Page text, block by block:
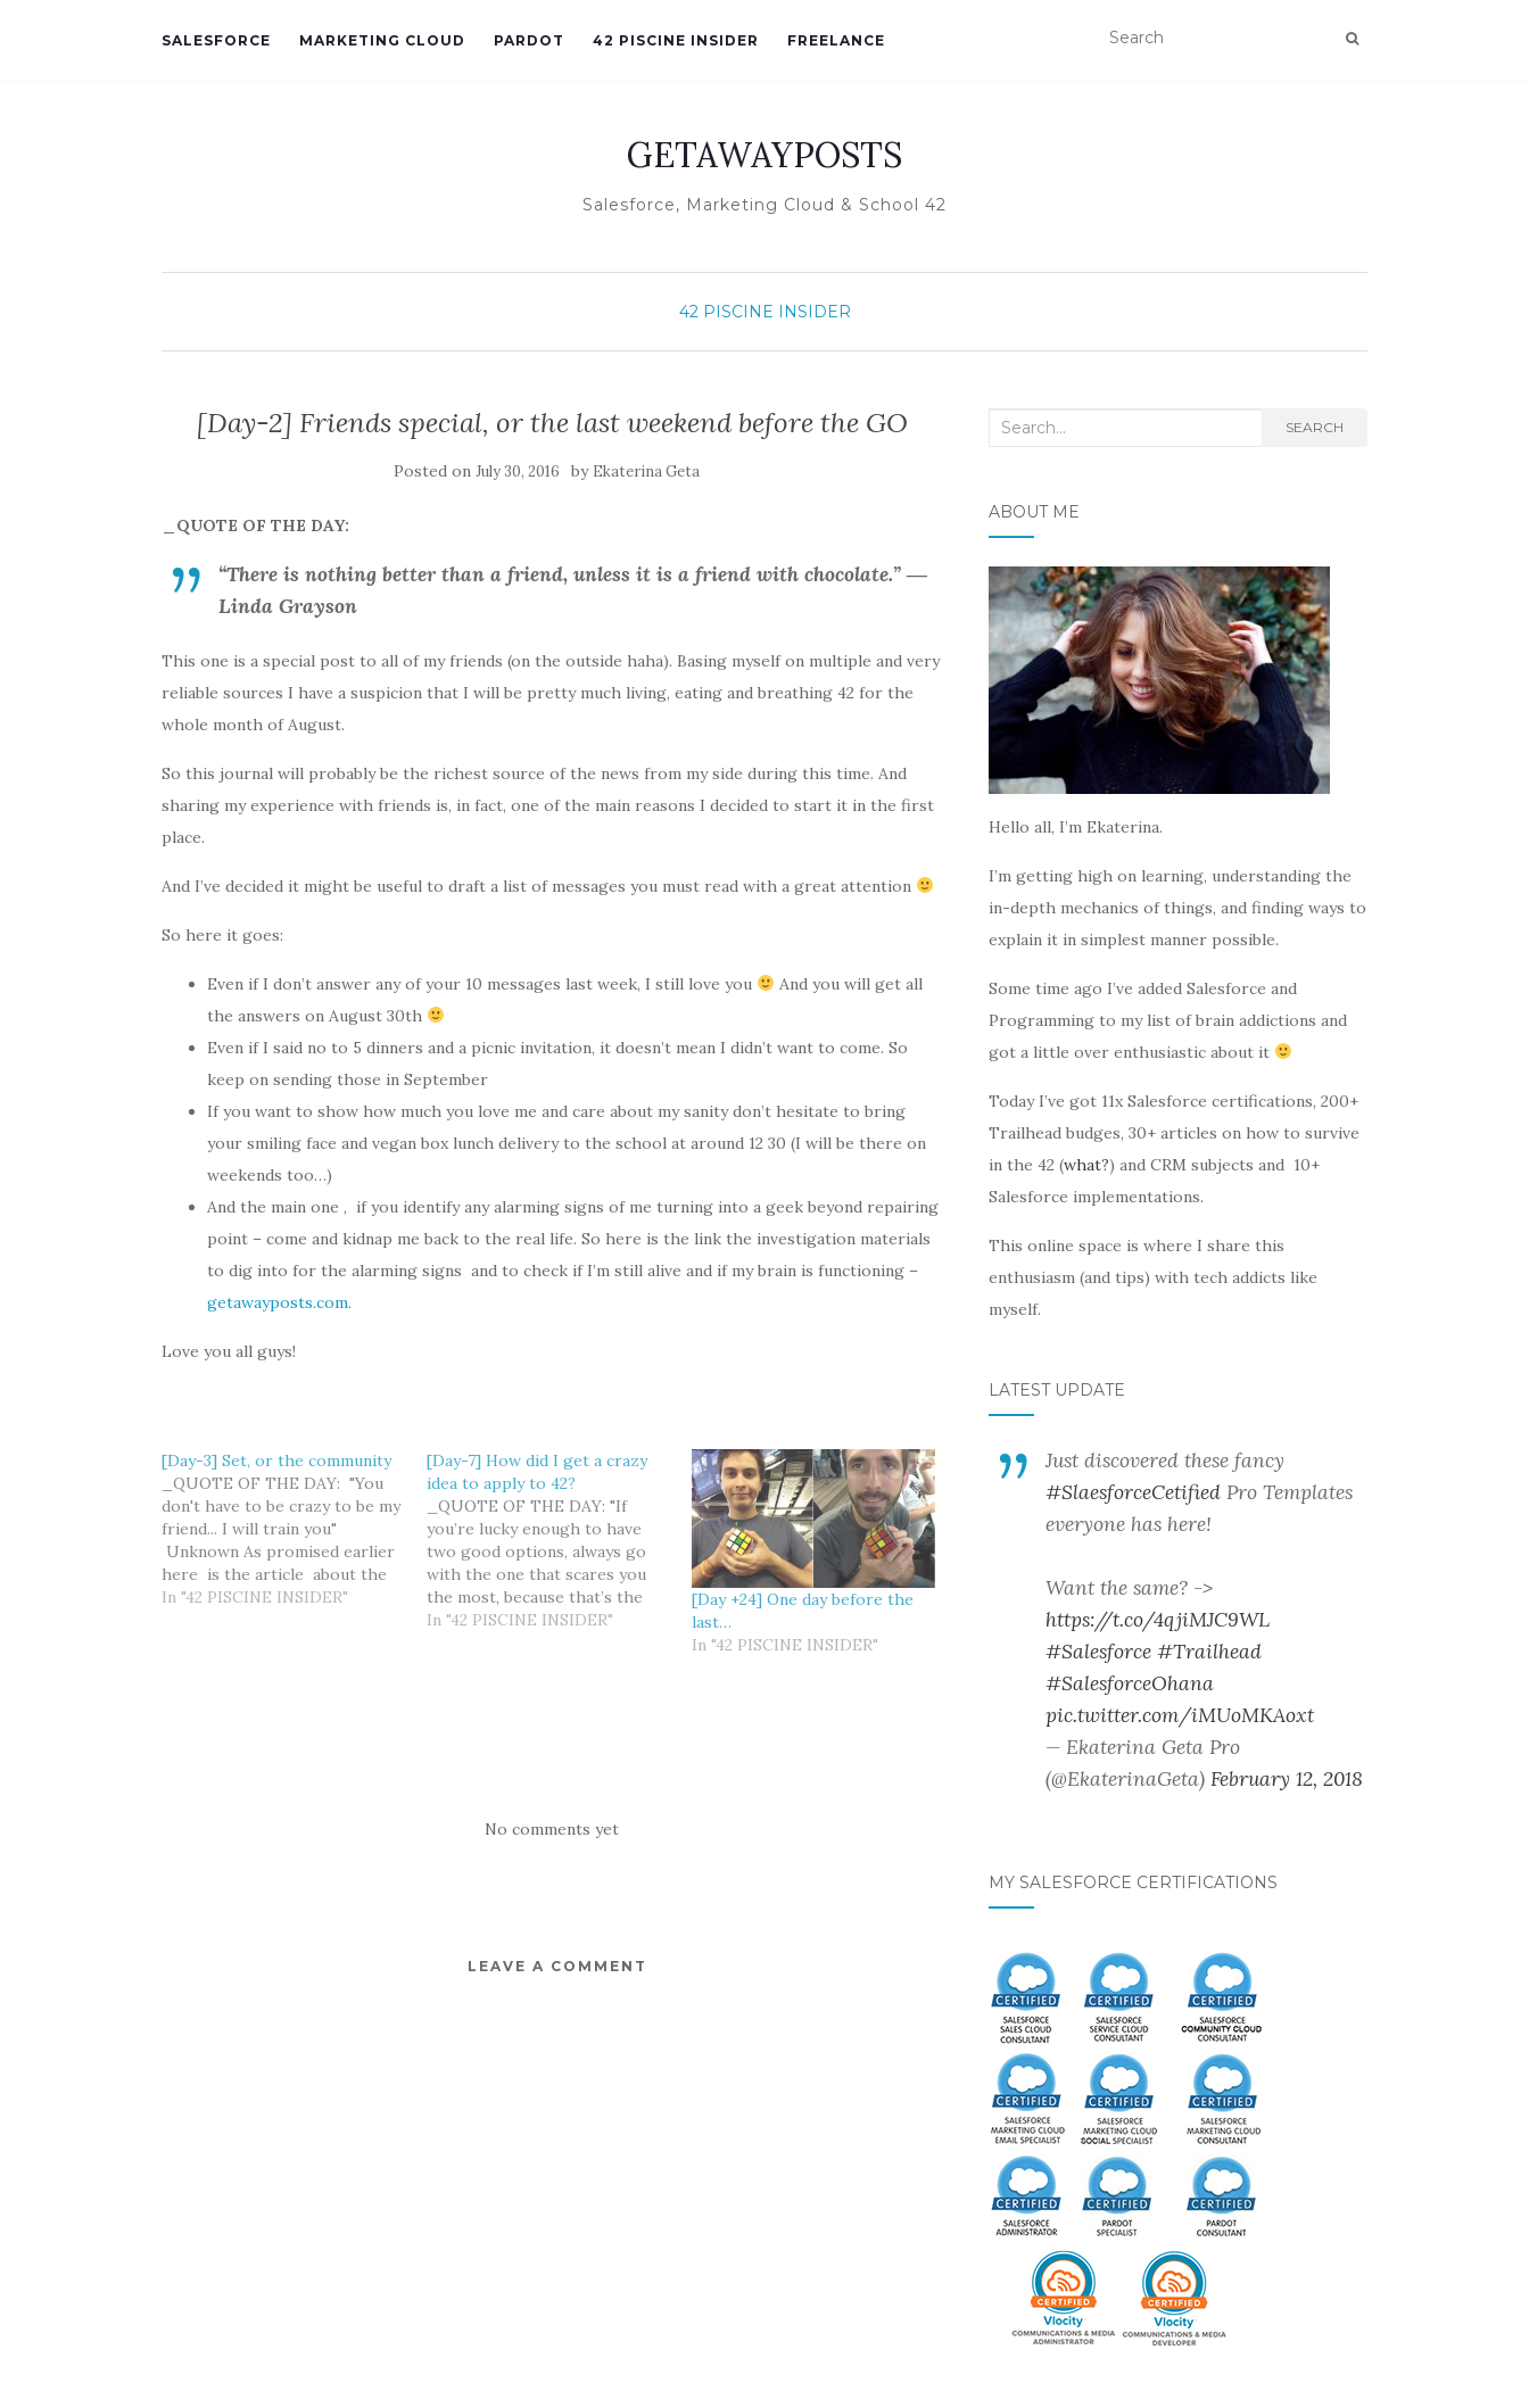
SALESFORCE MARKETING CLOUD PARDOT 42 PISCINE INSIDER FREELANCE
GETAWAYPOSTS
Salesforce, Marketing Cloud & School 42
42 PISCINE INSIDER
[Day-2] Friends special, or the last weekend before the GO
Posted on July 30, 2016 by Ekaterina Geta
_QUOTE OF THE DAY:
“There is nothing better than a friend, unless it is a friend with chocolate.” ―
Linda Grayson
This one is a special post to all of my friends (on the outside haha). Basing myself on multiple and very
reliable sources I have a suspicion that I will be pretty much living, eating and breathing 42 for the
whole month of August.
So this journal will probably be the richest source of the news from my side during this time. And
sharing my experience with friends is, in fact, one of the main reasons I decided to start it in the first
place.
And I’ve decided it might be useful to draft a list of messages you must read with a great attention
So here it goes:
Even if I don’t answer any of your 10 messages last week, I still love you
And you will get all
the answers on August 30th
Even if I said no to 5 dinners and a picnic invitation, it doesn’t mean I didn’t want to come. So
keep on sending those in September
If you want to show how much you love me and care about my sanity don’t hesitate to bring
your smiling face and vegan box lunch delivery to the school at around 12 30 (I will be there on
weekends too…)
And the main one , if you identify any alarming signs of me turning into a geek beyond repairing
point – come and kidnap me back to the real life. So here is the link the investigation materials
to dig into for the alarming signs and to check if I’m still alive and if my brain is functioning –
getawayposts.com.
Love you all guys!
[Day-3] Set, or the community
_QUOTE OF THE DAY: "You
don't have to be crazy to be my
friend... I will train you"
Unknown As promised earlier
here is the article about the
social part of the 42
In "42 PISCINE INSIDER"
[Day-7] How did I get a crazy
idea to apply to 42?
_QUOTE OF THE DAY: "If
you’re lucky enough to have
two good options, always go
with the one that scares you
the most, because that’s the
one that is going to help you
In "42 PISCINE INSIDER"
[Day +24] One day before the
last…
In "42 PISCINE INSIDER"
No comments yet
LEAVE A COMMENT
Search
SEARCH
ABOUT ME
Hello all, I’m Ekaterina.
I’m getting high on learning, understanding the
in-depth mechanics of things, and finding ways to
explain it in simplest manner possible.
Some time ago I’ve added Salesforce and
Programming to my list of brain addictions and
got a little over enthusiastic about it
Today I’ve got 11x Salesforce certifications, 200+
Trailhead budges, 30+ articles on how to survive
in the 42 (what?) and CRM subjects and 10+
Salesforce implementations.
This online space is where I share this
enthusiasm (and tips) with tech addicts like
myself.
LATEST UPDATE
Just discovered these fancy
#SlaesforceCetifiedPro Templates
everyone has here!
Want the same? ->
https://t.co/4qjiMJC9WL
#Salesforce #Trailhead
#SalesforceOhana
pic.twitter.com/iMUoMKAoxt
— Ekaterina Geta Pro
(@EkaterinaGeta) February 12, 2018
MY SALESFORCE CERTIFICATIONS